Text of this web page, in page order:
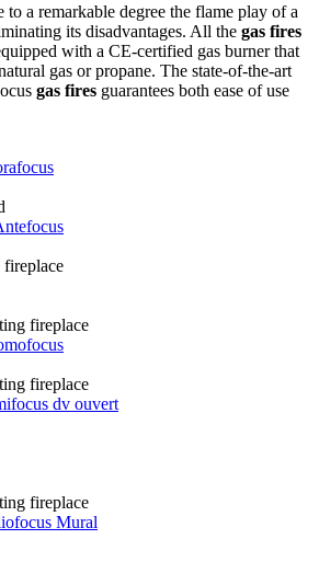
to a remarkable degree the flame play of a
its disadvantages. All the gas fires
with a CE-certified gas burner that
gas or propane. The state-of-the-art
gas fires guarantees both ease of use
fireplace
fireplace
fireplace